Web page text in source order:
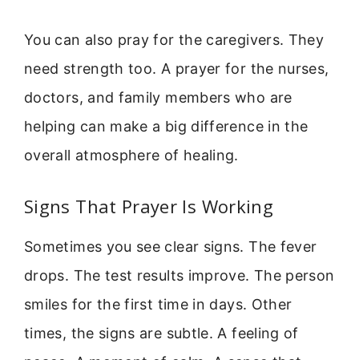
You can also pray for the caregivers. They
need strength too. A prayer for the nurses,
doctors, and family members who are
helping can make a big difference in the
overall atmosphere of healing.
Signs That Prayer Is Working
Sometimes you see clear signs. The fever
drops. The test results improve. The person
smiles for the first time in days. Other
times, the signs are subtle. A feeling of